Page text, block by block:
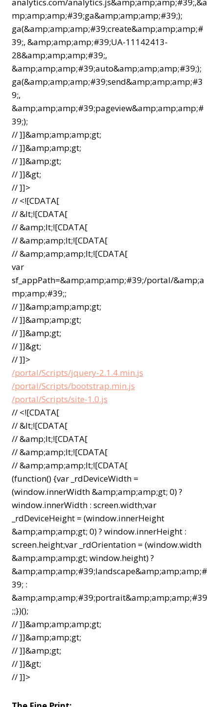
analytics.com/analytics.js&amp;amp;amp;#39;,&a
mp;amp;amp;#39;ga&amp;amp;amp;#39;);
ga(&amp;amp;amp;#39;create&amp;amp;amp;#
39;, &amp;amp;amp;#39;UA-11142413-
28&amp;amp;amp;#39;,
&amp;amp;amp;#39;auto&amp;amp;amp;#39;);
ga(&amp;amp;amp;#39;send&amp;amp;amp;#3
9;,
&amp;amp;amp;#39;pageview&amp;amp;amp;#
39;);
// ]]&amp;amp;amp;gt;
// ]]&amp;amp;gt;
// ]]&amp;gt;
// ]]&gt;
// ]]>
// <![CDATA[
// &lt;![CDATA[
// &amp;lt;![CDATA[
// &amp;amp;lt;![CDATA[
// &amp;amp;amp;lt;![CDATA[
var
sf_appPath=&amp;amp;amp;#39;/portal/&amp;a
mp;amp;#39;;
// ]]&amp;amp;amp;gt;
// ]]&amp;amp;gt;
// ]]&amp;gt;
// ]]&gt;
// ]]>
/portal/Scripts/jquery-2.1.4.min.js
/portal/Scripts/bootstrap.min.js
/portal/Scripts/site-1.0.js
// <![CDATA[
// &lt;![CDATA[
// &amp;lt;![CDATA[
// &amp;amp;lt;![CDATA[
// &amp;amp;amp;lt;![CDATA[
(function() {var _rdDeviceWidth =
(window.innerWidth &amp;amp;amp;gt; 0) ?
window.innerWidth : screen.width;var
_rdDeviceHeight = (window.innerHeight
&amp;amp;amp;gt; 0) ? window.innerHeight :
screen.height;var _rdOrientation = (window.width
&amp;amp;amp;gt; window.height) ?
&amp;amp;amp;#39;landscape&amp;amp;amp;#
39; :
&amp;amp;amp;#39;portrait&amp;amp;amp;#39
;;})();
// ]]&amp;amp;amp;gt;
// ]]&amp;amp;gt;
// ]]&amp;gt;
// ]]&gt;
// ]]>